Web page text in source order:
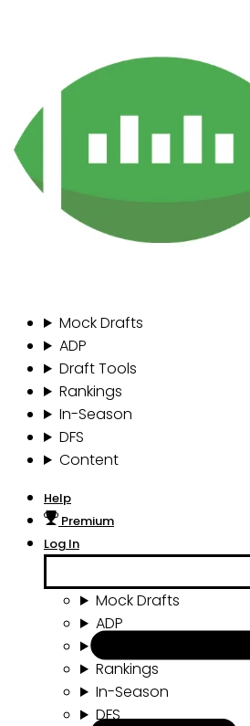
Mock Drafts
ADP
Draft Tools
Rankings
In-Season
DFS
Content
Help
Premium
Log In
Mock Drafts
ADP
Rankings
In-Season
DFS